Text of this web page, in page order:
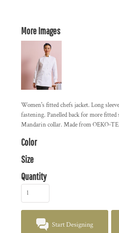
More Images
Women's fitted chefs jacket. Long
fastening. Panelled back for more fitted
Mandarin collar. Made from OEKO-
Color
Size
Quantity
Start Designing